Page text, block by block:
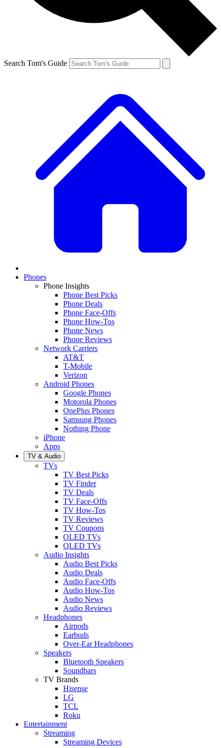
Search Tom's Guide
Phones
Phone Insights
Phone Best Picks
Phone Deals
Phone Face-Offs
Phone How-Tos
Phone News
Phone Reviews
Network Carriers
AT&T
T-Mobile
Verizon
Android Phones
Google Phones
Motorola Phones
OnePlus Phones
Samsung Phones
Nothing Phone
iPhone
Apps
TV & Audio
TVs
TV Best Picks
TV Finder
TV Deals
TV Face-Offs
TV How-Tos
TV Reviews
TV Coupons
OLED TVs
QLED TVs
Audio Insights
Audio Best Picks
Audio Deals
Audio Face-Offs
Audio How-Tos
Audio News
Audio Reviews
Headphones
Airpods
Earbuds
Over-Ear Headphones
Speakers
Bluetooth Speakers
Soundbars
TV Brands
Hisense
LG
TCL
Roku
Entertainment
Streaming
Streaming Devices